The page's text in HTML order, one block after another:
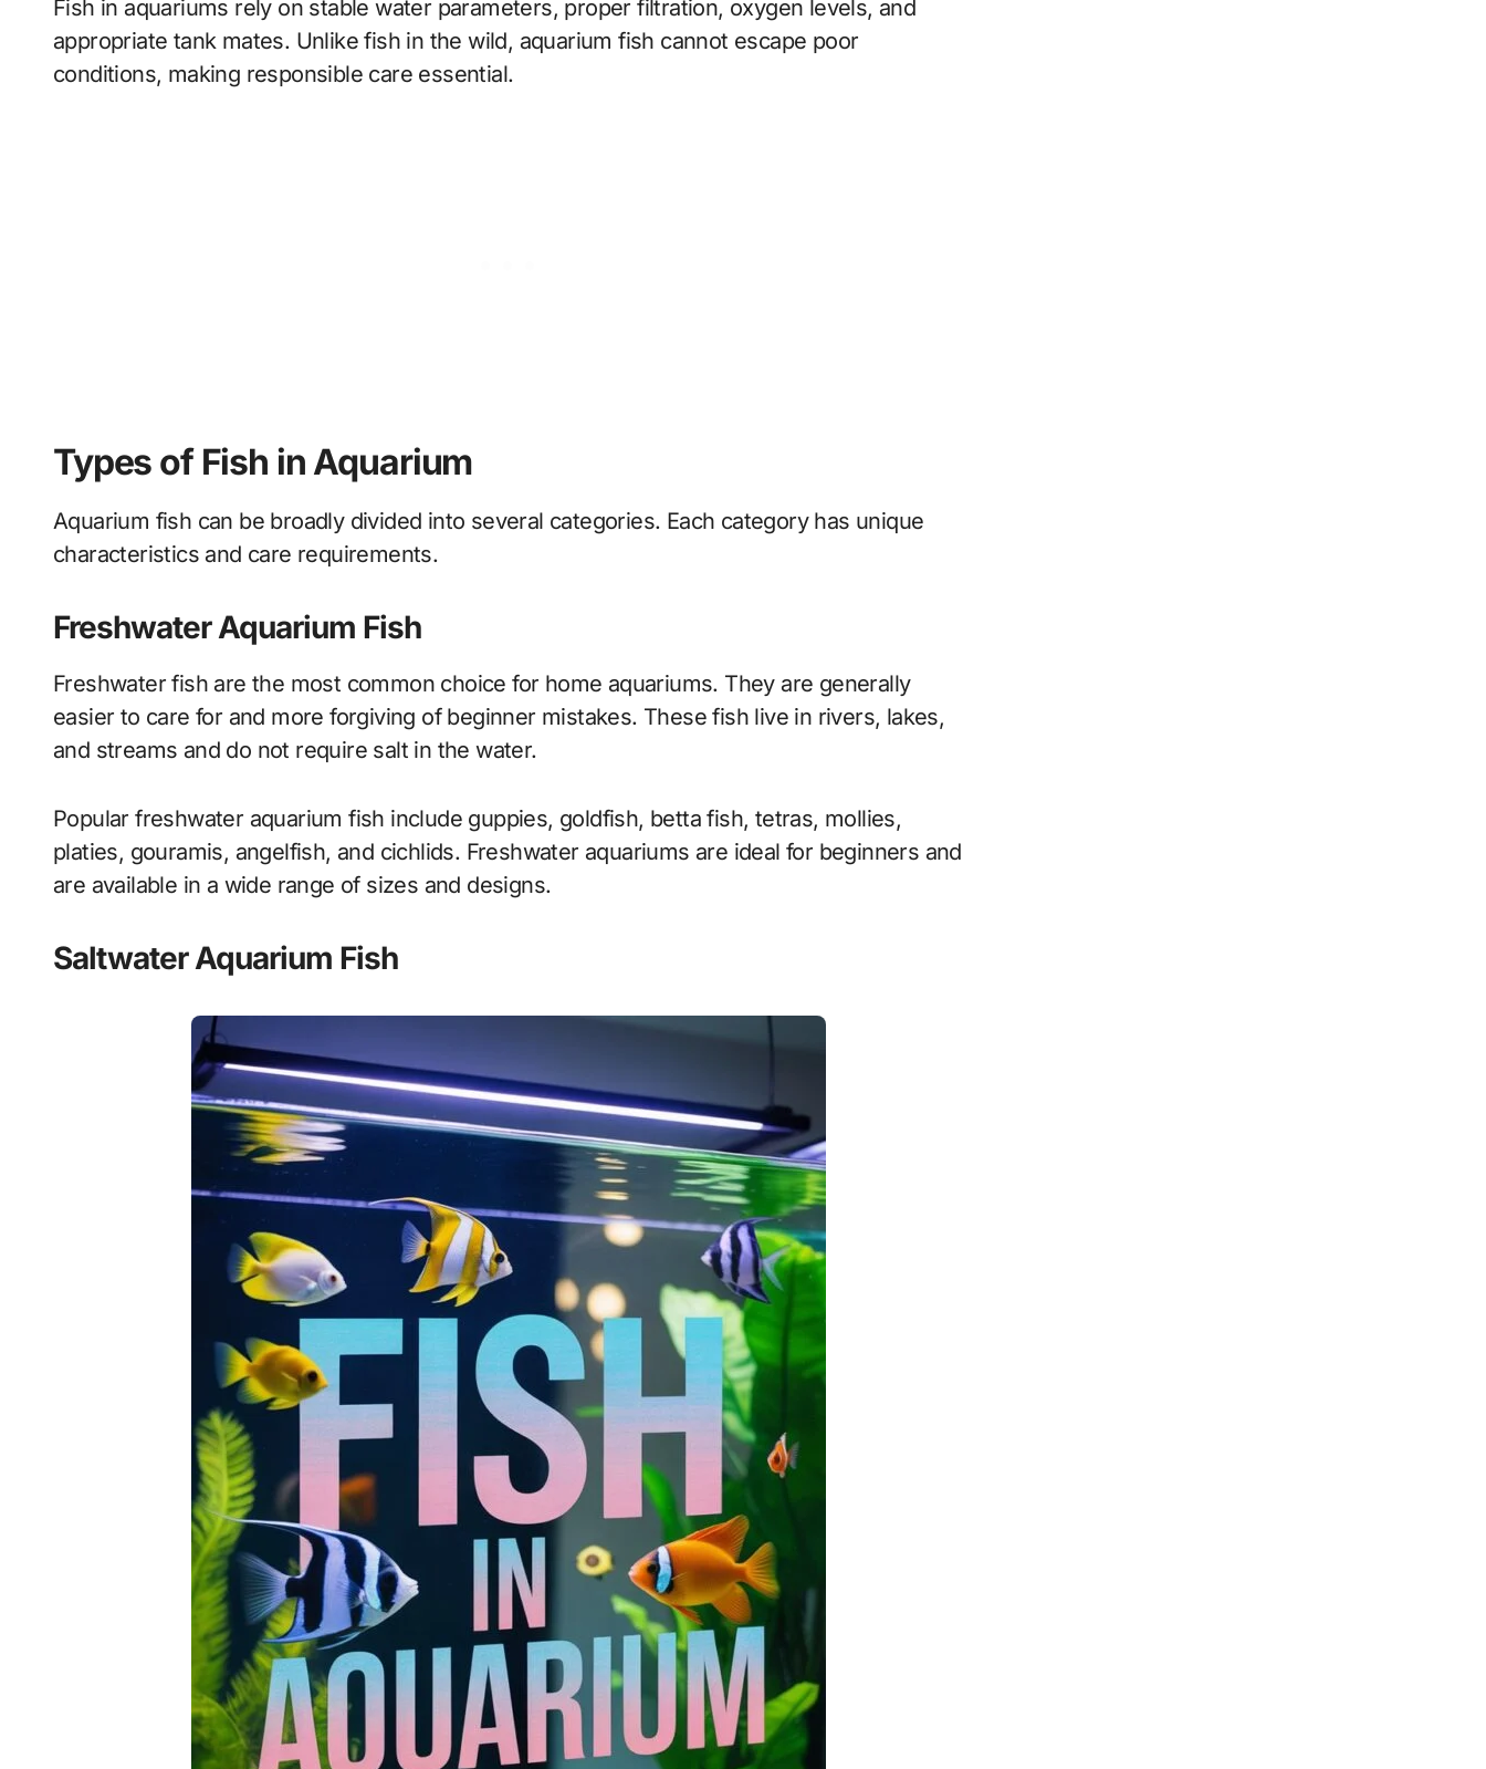
Fish in aquariums rely on stable water parameters, proper filtration, oxygen levels, and
appropriate tank mates. Unlike fish in the wild, aquarium fish cannot escape poor
conditions, making responsible care essential.
Types of Fish in Aquarium
Aquarium fish can be broadly divided into several categories. Each category has unique
characteristics and care requirements.
Freshwater Aquarium Fish
Freshwater fish are the most common choice for home aquariums. They are generally
easier to care for and more forgiving of beginner mistakes. These fish live in rivers, lakes,
and streams and do not require salt in the water.
Popular freshwater aquarium fish include guppies, goldfish, betta fish, tetras, mollies,
platies, gouramis, angelfish, and cichlids. Freshwater aquariums are ideal for beginners and
are available in a wide range of sizes and designs.
Saltwater Aquarium Fish